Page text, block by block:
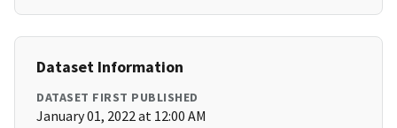
Dataset Information
DATASET FIRST PUBLISHED
January 01, 2022 at 12:00 AM